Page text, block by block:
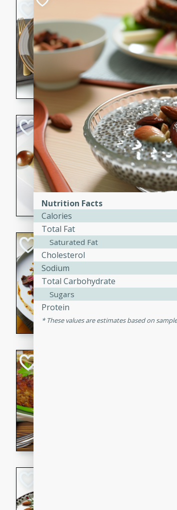
Potato
American
Medium
20 minutes
A delicious
perfect for any
flavorful dish
Pintade
French
Medium
20 minutes
A delicious
croutons, and
occasion or
Bob's
Thai
Easy
20 minutes
A refreshing
rib eye steak,
a zesty lime
Nutrition Facts
Calories
Total Fat
Saturated Fat
Cholesterol
Sodium
Total Carbohydrate
Sugars
Protein
These values are estimates based on